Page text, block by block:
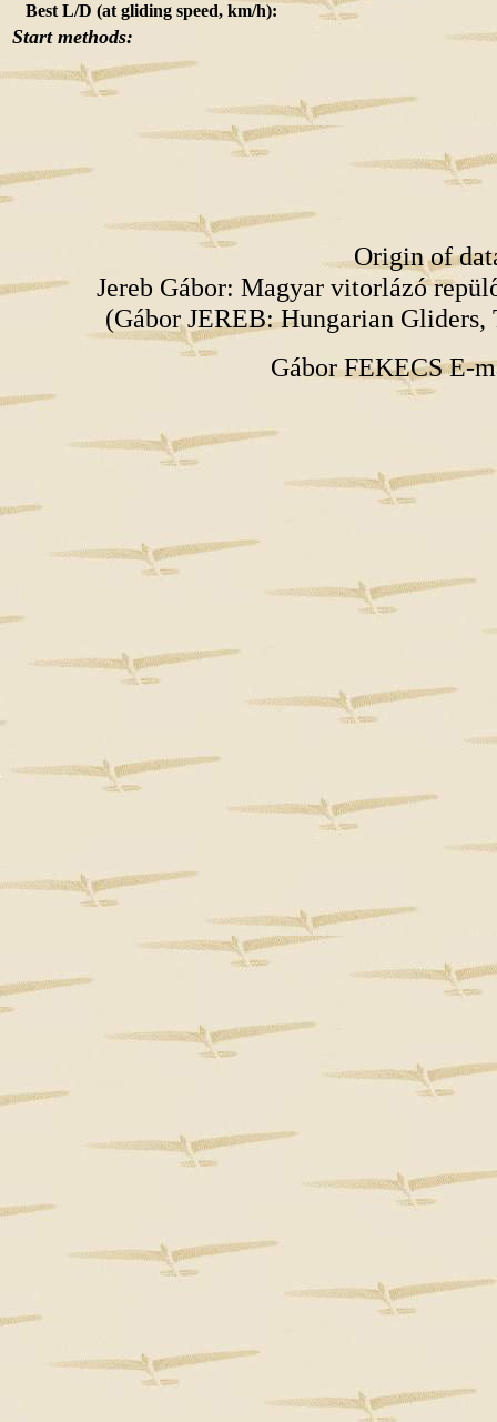
Best L/D (at gliding speed, km/h):
Start methods:
Origin of
Jereb Gábor: Magyar vitorlázó
(Gábor JEREB: Hungarian
Gábor FEKECS E-